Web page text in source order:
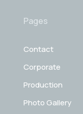
Pages
Contact
Corporate
Production
Photo Gallery